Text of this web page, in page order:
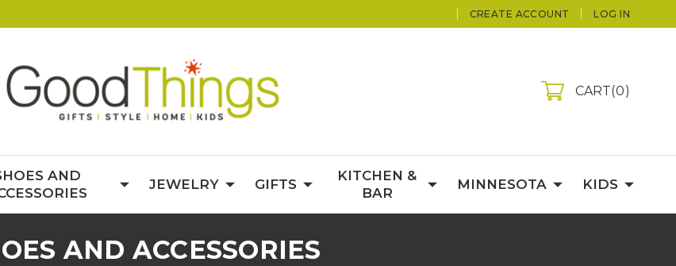
CREATE ACCOUNT LOG IN
CART 0
AND
JEWELRY GIFTS
KITCHEN &
BAR
MINNESOTA KIDS
AND ACCESSORIES